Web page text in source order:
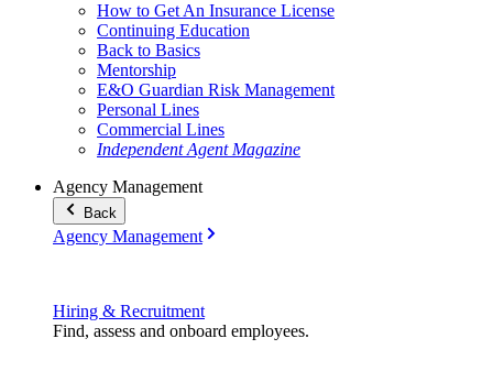
How to Get An Insurance License
Continuing Education
Back to Basics
Mentorship
E&O Guardian Risk Management
Personal Lines
Commercial Lines
Independent Agent Magazine
Agency Management
Back
Agency Management
Hiring & Recruitment
Find, assess and onboard employees.